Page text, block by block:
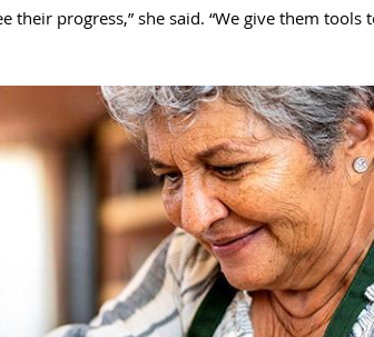
progress,” she said. “We give them tools